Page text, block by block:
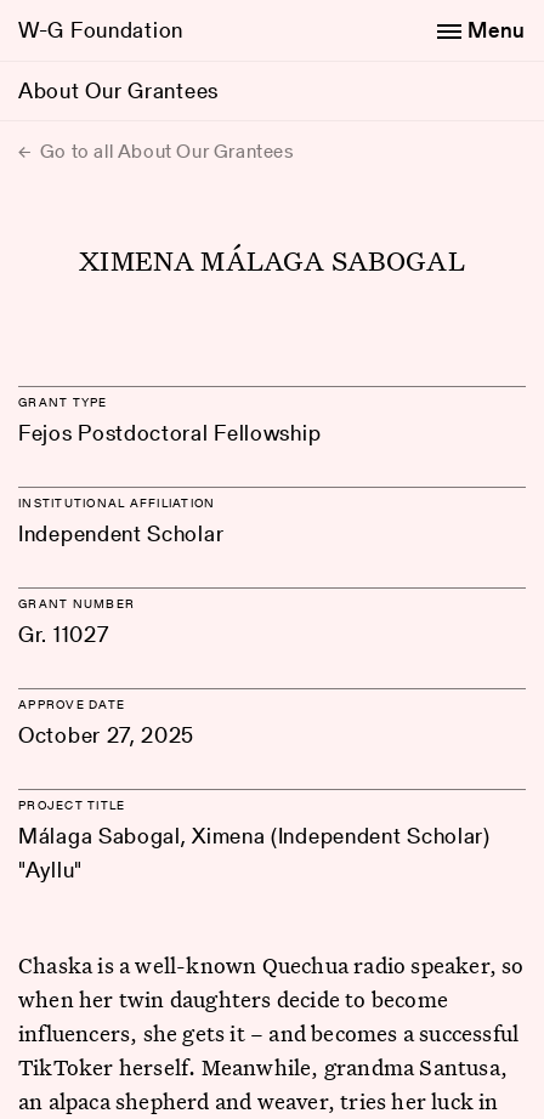
W-G Foundation
About Our Grantees
Menu
Go to all About Our Grantees
XIMENA MÁLAGA SABOGAL
GRANT TYPE
Fejos Postdoctoral Fellowship
INSTITUTIONAL AFFILIATION
Independent Scholar
GRANT NUMBER
Gr. 11027
APPROVE DATE
October 27, 2025
PROJECT TITLE
Málaga Sabogal, Ximena (Independent Scholar)
"Ayllu"
Chaska is a well-known Quechua radio speaker, so
when her twin daughters decide to become
influencers, she gets it – and becomes a successful
TikToker herself. Meanwhile, grandma Santusa,
an alpaca shepherd and weaver, tries her luck in